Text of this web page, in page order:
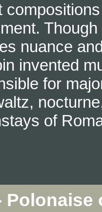
nuance
invented
for
of
Polonaise